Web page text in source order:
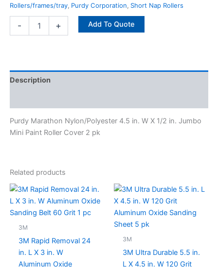
Rollers/frames/tray, Purdy Corporation, Short Nap Rollers
-
pk
quantity
+ Add To Quote
Description
Purdy Marathon Nylon/Polyester 4.5 in. W X 1/2 in. Jumbo
Mini Paint Roller Cover 2 pk
Related products
3M
3M Rapid Removal 24
in. L X 3 in. W
Aluminum Oxide
3M
3M Ultra Durable 5.5 in.
L X 4.5 in. W 120 Grit